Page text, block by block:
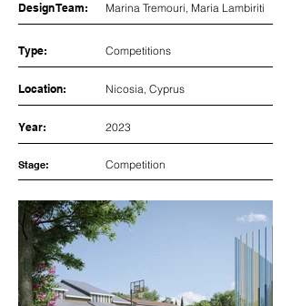
Design Team: Marina Tremouri, Maria Lambiriti
Type: Competitions
Location: Nicosia, Cyprus
Year: 2023
Stage: Competition